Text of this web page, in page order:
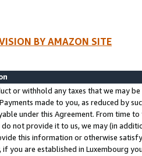
BY AMAZON SITE
or withhold any taxes that we may
made to you, as reduced by
under this Agreement. From time
do not provide it to us, we may (in
this information or otherwise
you are established in Luxembourg